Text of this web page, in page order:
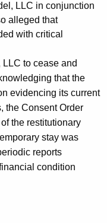
LLC in conjunction
alleged that
with critical
to cease and
that the
evidencing its current
the Consent Order
the restitutionary
stay was
reports
condition